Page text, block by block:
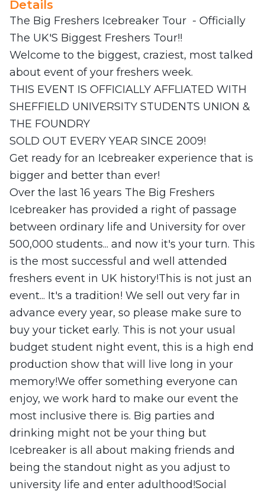
Details
The Big Freshers Icebreaker Tour - Officially
The UK'S Biggest Freshers Tour!!
Welcome to the biggest, craziest, most talked
about event of your freshers week.
THIS EVENT IS OFFICIALLY AFFLIATED WITH
SHEFFIELD UNIVERSITY STUDENTS UNION &
THE FOUNDRY
SOLD OUT EVERY YEAR SINCE 2009!
Get ready for an Icebreaker experience that is
bigger and better than ever!
Over the last 16 years The Big Freshers
Icebreaker has provided a right of passage
between ordinary life and University for over
500,000 students... and now it's your turn. This
is the most successful and well attended
freshers event in UK history!This is not just an
event... It's a tradition! We sell out very far in
advance every year, so please make sure to
buy your ticket early. This is not your usual
budget student night event, this is a high end
production show that will live long in your
memory!We offer something everyone can
enjoy, we work hard to make our event the
most inclusive there is. Big parties and
drinking might not be your thing but
Icebreaker is all about making friends and
being the standout night as you adjust to
university life and enter adulthood!Social